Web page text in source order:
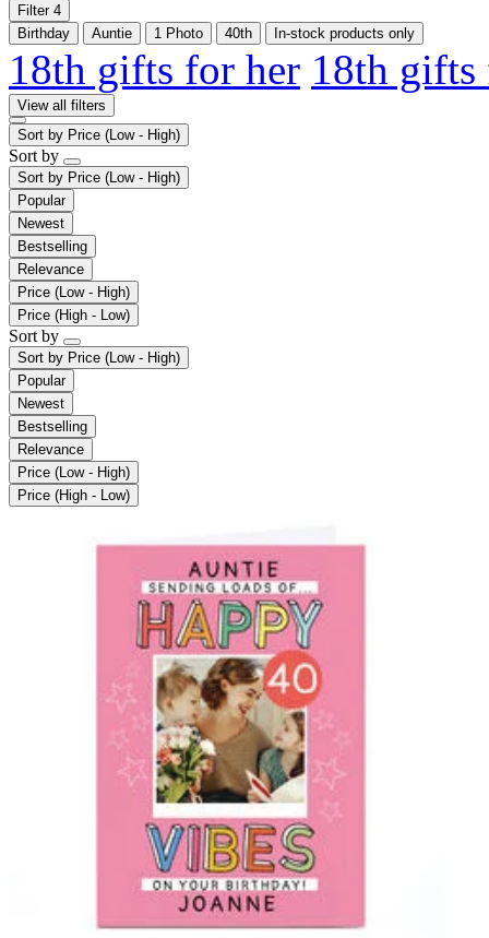
Filter 4
Birthday
Auntie 1 Photo 40th In-stock products only
18th gifts for her 18th
View all filters
Sort by Price (Low - High)
Sort by
Sort by Price (Low - High)
Popular
Newest
Bestselling
Relevance
Price (Low - High)
Price (High - Low)
Sort by
Sort by Price (Low - High)
Popular
Newest
Bestselling
Relevance
Price (Low - High)
Price (High - Low)